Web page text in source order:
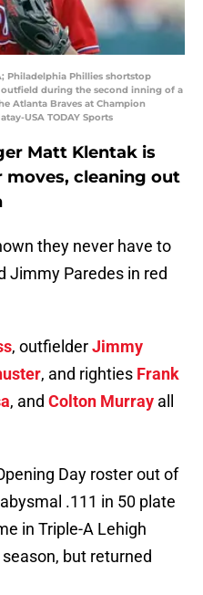
Philadelphia Phillies shortstop
outfield during the second inning of a
Atlanta Braves at Champion
USA TODAY Sports
Matt Klentak is
cleaning out
they never have to
Jimmy Paredes in red
, outfielderJimmy
, and righties Frank
, and Colton Murray all
Day roster out of
.111 in 50 plate
in Triple-A Lehigh
but returned